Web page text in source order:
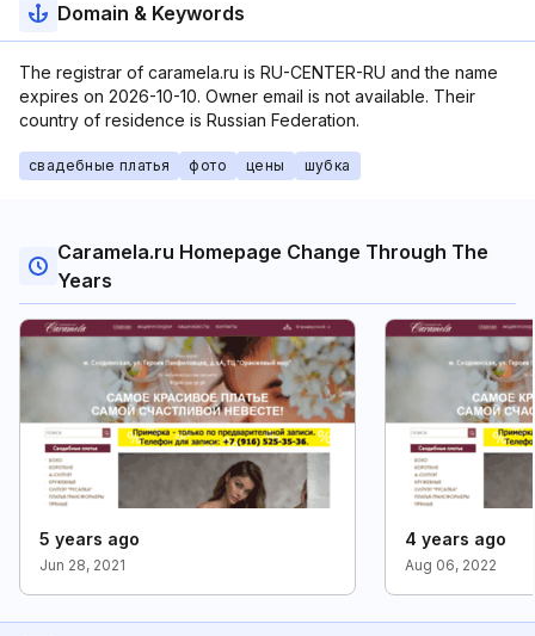
Domain & Keywords
The registrar of caramela.ru is RU-CENTER-RU and the name
expires on 2026-10-10. Owner email is not available. Their
country of residence is Russian Federation.
свадебные платья фото цены шубка
Caramela.ru Homepage Change Through The
Years
5 years ago
Jun 28, 2021
4 years ago
Aug 06, 2022